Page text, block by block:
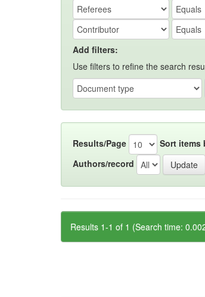
Add filters:
Use filters to refine the search
Results/Page Sort items
Authors/record
Results 1-1 of 1 (Search time: